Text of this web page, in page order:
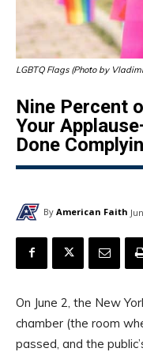
LGBTQ Flags (Photo by
Nine Percent
Your
Done
By American Faith
On June 2, the New
chamber (the room
passed, and the